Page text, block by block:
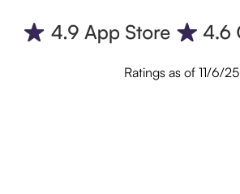
Ratings as of 11/6/25